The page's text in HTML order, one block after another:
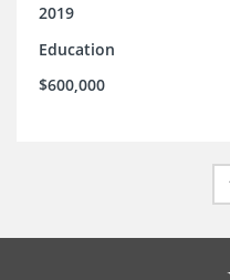
2019
Education
$600,000